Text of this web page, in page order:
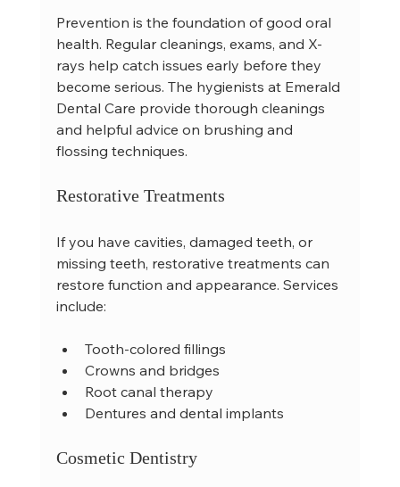
Prevention is the foundation of good oral
health. Regular cleanings, exams, and X-
rays help catch issues early before they
become serious. The hygienists at Emerald
Dental Care provide thorough cleanings
and helpful advice on brushing and
flossing techniques.
Restorative Treatments
If you have cavities, damaged teeth, or
missing teeth, restorative treatments can
restore function and appearance. Services
include:
Tooth-colored fillings
Crowns and bridges
Root canal therapy
Dentures and dental implants
Cosmetic Dentistry